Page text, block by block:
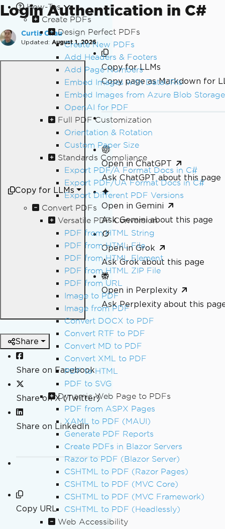
How-Tos
Create PDFs
Design Perfect PDFs
Create New PDFs
Add Headers & Footers
Add Page Numbers
Embed Images with DataURIs
Embed Images from Azure Blob Storage
OpenAI for PDF
Full PDF Customization
Orientation & Rotation
Custom Paper Size
Standards Compliance
Export PDF/A Format Docs in C#
Export PDF/UA Format Docs in C#
Export Different PDF Versions
Convert PDFs
Versatile PDF Conversion
PDF from HTML String
PDF from HTML File
PDF from HTML Element
PDF from HTML ZIP File
PDF from URL
Image to PDF
Image from PDF
Convert DOCX to PDF
Convert RTF to PDF
Convert MD to PDF
Convert XML to PDF
PDF to HTML
PDF to SVG
Dynamic Web Page to PDFs
PDF from ASPX Pages
XAML to PDF (MAUI)
Generate PDF Reports
Create PDFs in Blazor Servers
Razor to PDF (Blazor Server)
CSHTML to PDF (Razor Pages)
CSHTML to PDF (MVC Core)
CSHTML to PDF (MVC Framework)
CSHTML to PDF (Headlessly)
Web Accessibility
Login Authentication in C#
Curtis Chau
Updated: August 1, 2026
Copy for LLMs
Copy for LLMs
Copy page as Markdown for
Open in ChatGPT
Ask ChatGPT about this page
Open in Gemini
Ask Gemini about this page
Open in Grok
Ask Grok about this page
Open in Perplexity
Ask Perplexity about this
Share
Share on Facebook
Share on X (Twitter)
Share on LinkedIn
Copy URL